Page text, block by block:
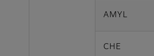
AMYL
CHE